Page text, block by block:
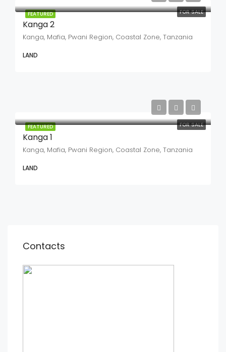
FEATURED FOR SALE
Kanga 2
Kanga, Mafia, Pwani Region, Coastal Zone, Tanzania
LAND
FEATURED FOR SALE
Kanga 1
Kanga, Mafia, Pwani Region, Coastal Zone, Tanzania
LAND
Contacts